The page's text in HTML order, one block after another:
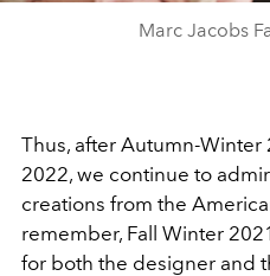
Marc Jacobs
Thus, after Autumn-
2022, we continue to
creations from the
remember, Fall Winter
for both the designer and